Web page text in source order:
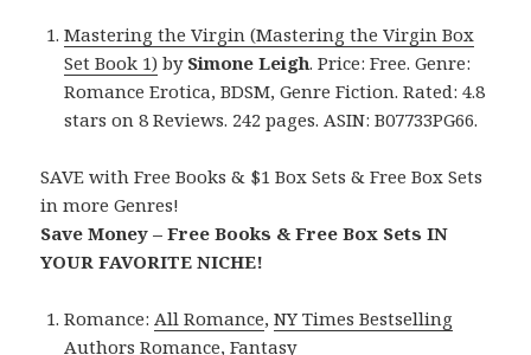
Mastering the Virgin (Mastering the Virgin Box
Set Book 1) by Simone Leigh. Price: Free. Genre:
Romance Erotica, BDSM, Genre Fiction. Rated: 4.8
stars on 8 Reviews. 242 pages. ASIN: B07733PG66.
SAVE with Free Books & $1 Box Sets & Free Box Sets
in more Genres!
Save Money – Free Books & Free Box Sets IN
YOUR FAVORITE NICHE!
Romance: All Romance,NY Times Bestselling
Authors Romance,Fantasy